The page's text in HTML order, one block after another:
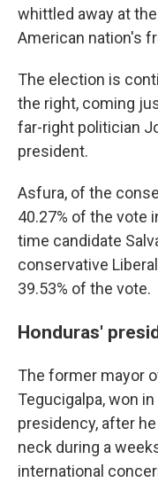
whittled away at
American nation's
The election is
the right, coming
far-right politician
president.
Asfura, of the
40.27% of the vote
time candidate
conservative
39.53% of the vote.
Honduras'
The former mayor
Tegucigalpa, won
presidency, after
neck during a
international